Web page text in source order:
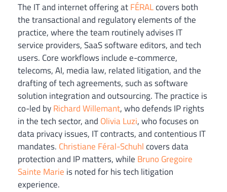
The IT and internet offering atFÉRALcovers both
the transactional and regulatory elements of the
practice, where the team routinely advises IT
service providers, SaaS software editors, and tech
users. Core workflows include e-commerce,
telecoms, AI, media law, related litigation, and the
drafting of tech agreements, such as software
solution integration and outsourcing. The practice is
co-led byRichard Willemant, who defends IP rights
in the tech sector, and Olivia Luzi, who focuses on
data privacy issues, IT contracts, and contentious IT
mandates. Christiane Féral-Schuhlcovers data
protection and IP matters, while Bruno Gregoire
Sainte Marie is noted for his tech litigation
experience.